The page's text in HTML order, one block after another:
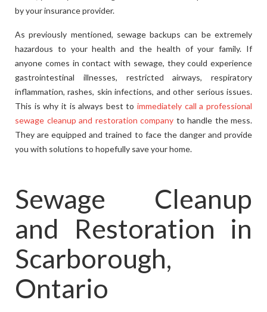
by your insurance provider.
As previously mentioned, sewage backups can be extremely
hazardous to your health and the health of your family. If
anyone comes in contact with sewage, they could experience
gastrointestinal illnesses, restricted airways, respiratory
inflammation, rashes, skin infections, and other serious issues.
This is why it is always best toimmediately call a professional
sewage cleanup and restoration company to handle the mess.
They are equipped and trained to face the danger and provide
you with solutions to hopefully save your home.
Sewage Cleanup
and Restoration in
Scarborough,
Ontario